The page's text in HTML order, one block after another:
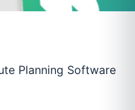
Planning Software